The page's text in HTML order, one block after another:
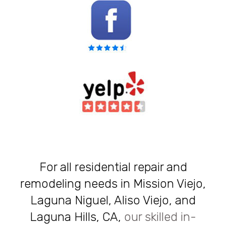
For all residential repair and
remodeling needs in Mission Viejo,
Laguna Niguel, Aliso Viejo, and
Laguna Hills, CA, our skilled in-